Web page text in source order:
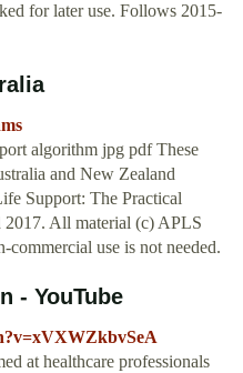
for later use. Follows 2015-
algorithm jpg pdf These
and New Zealand
Support: The Practical
2017. All material (c) APLS
use is not needed.
- YouTube
at healthcare professionals